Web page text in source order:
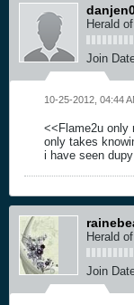
Herald
Join
10-25-2012, 04:44
<<Flame2u only
only takes
i have seen
Herald
Join